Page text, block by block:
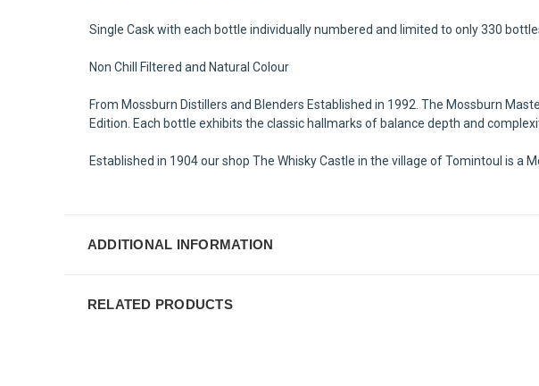
Single Cask with each bottle individually numbered and limited to only 330
Non Chill Filtered and Natural Colour
From Mossburn Distillers and Blenders Established in 1992. The Mossburn
Edition. Each bottle exhibits the classic hallmarks of balance depth and
Established in 1904 our shop The Whisky Castle in the village of Tomintoul is a
ADDITIONAL INFORMATION
RELATED PRODUCTS